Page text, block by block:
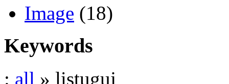
Image (18)
Keywords
: all » listuguj